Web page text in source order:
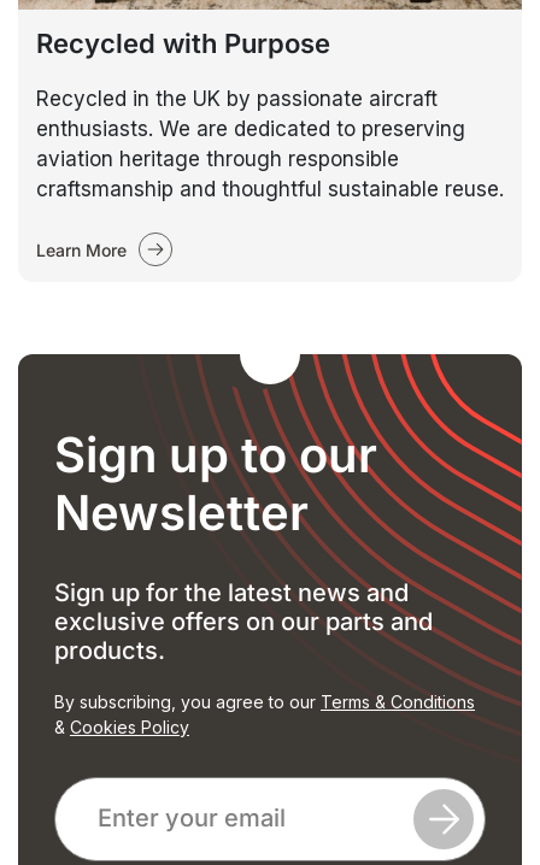
Recycled with Purpose
Recycled in the UK by passionate aircraft
enthusiasts. We are dedicated to preserving
aviation heritage through responsible
craftsmanship and thoughtful sustainable reuse.
Learn More
Sign up to our
Newsletter
Sign up for the latest news and
exclusive offers on our parts and
products.
By subscribing, you agree to our Terms & Conditions
& Cookies Policy